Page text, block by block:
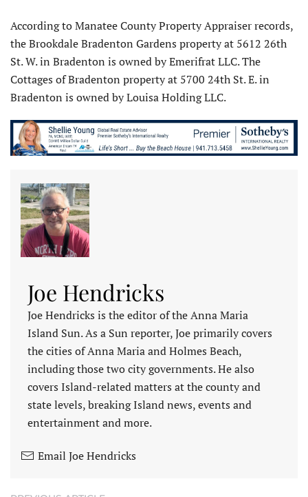
According to Manatee County Property Appraiser records,
the Brookdale Bradenton Gardens property at 5612 26th
St. W. in Bradenton is owned by Emerifrat LLC. The
Cottages of Bradenton property at 5700 24th St. E. in
Bradenton is owned by Louisa Holding LLC.
Joe Hendricks
Joe Hendricks is the editor of the Anna Maria
Island Sun. As a Sun reporter, Joe primarily covers
the cities of Anna Maria and Holmes Beach,
including those two city governments. He also
covers Island-related matters at the county and
state levels, breaking Island news, events and
entertainment and more.
Email Joe Hendricks